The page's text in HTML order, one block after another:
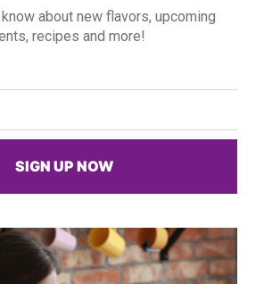
about new flavors, upcoming
recipes and more!
SIGN UP NOW